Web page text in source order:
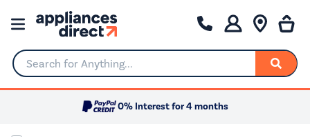
Search for Anything...
0% Interest for 4 months